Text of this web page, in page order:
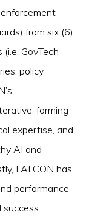
from six (6)
GovTech
policy
forming
expertise, and
AI and
FALCON has
performance